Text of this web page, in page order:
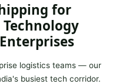
for
logistics teams — our
busiest tech corridor.